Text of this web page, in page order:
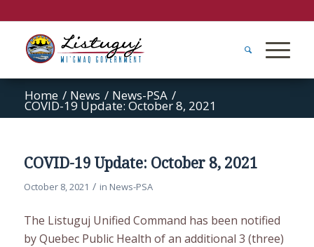
Home / News / News-PSA /
COVID-19 Update: October 8, 2021
COVID-19 Update: October 8, 2021
October 8, 2021 / in News-PSA
The Listuguj Unified Command has been notified
by Quebec Public Health of an additional 3 (three)